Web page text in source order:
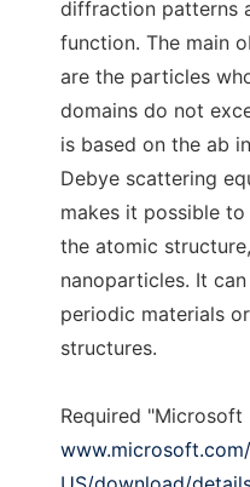
diffraction patterns
function. The main
are the particles
domains do not
is based on the ab
Debye scattering
makes it possible
the atomic
nanoparticles. It
periodic materials
structures.
Required "Microsoft